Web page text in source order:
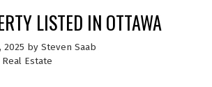
LISTED IN OTTAWA
2025 by Steven Saab
Estate